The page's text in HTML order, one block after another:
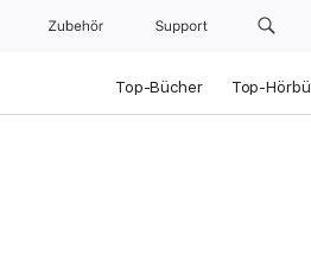
Zubehör Support
Top-Bücher Top-